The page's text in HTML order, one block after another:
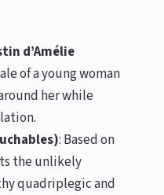
d’Amélie
of a young woman
her while
: Based on
the unlikely
quadriplegic and